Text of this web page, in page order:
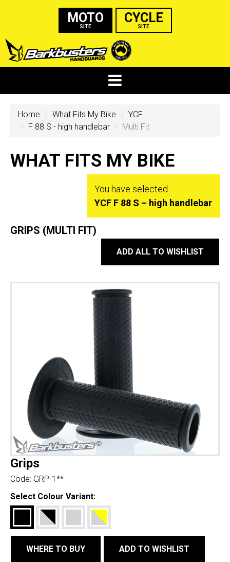
MOTO
SITE
CYCLE
SITE
Home What Fits My Bike
YCF
F 88 S - high handlebar
Multi Fit
WHAT FITS MY BIKE
You have selected
YCF F 88 S – high handlebar
GRIPS (MULTI FIT)
ADD ALL TO WISHLIST
Grips
Code: GRP-1**
Select Colour Variant:
WHERE TO BUY ADD TO WISHLIST